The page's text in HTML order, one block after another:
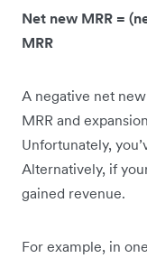
Net new MRR =
MRR
A negative net
MRR and
Unfortunately,
Alternatively, if
gained revenue.
For example, in